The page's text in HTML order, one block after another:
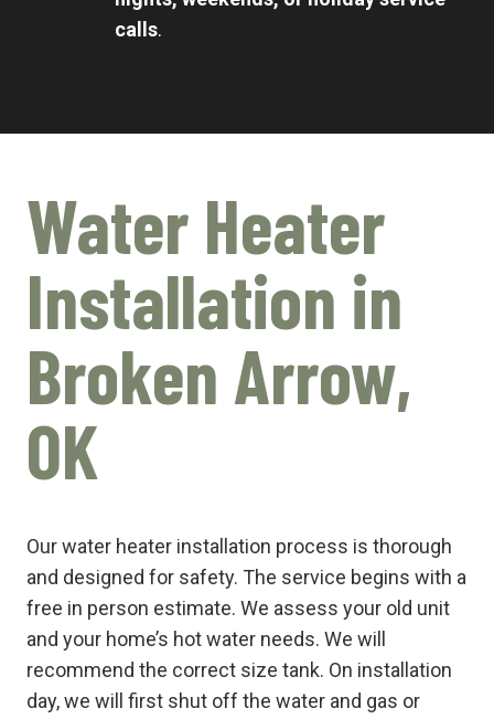
calls.
Water Heater
Installation in
Broken Arrow,
OK
Our water heater installation process is thorough
and designed for safety. The service begins with a
free in person estimate. We assess your old unit
and your home’s hot water needs. We will
recommend the correct size tank. On installation
day, we will first shut off the water and gas or